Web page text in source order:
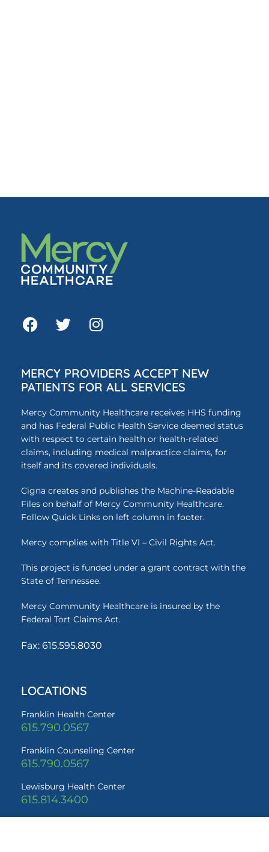
LOCATIONS
Franklin Health Center
615.790.0567
Franklin Counseling Center
615.790.0567
Lewisburg Health Center
615.814.3400
MERCY PROVIDERS ACCEPT NEW
PATIENTS FOR ALL SERVICES
Mercy Community Healthcare receives HHS funding
and has Federal Public Health Service deemed status
with respect to certain health or health-related
claims, including medical malpractice claims, for
itself and its covered individuals.
Cigna creates and publishes the Machine-Readable
Files on behalf of Mercy Community Healthcare.
Follow Quick Links on left column in footer.
Mercy complies with Title VI – Civil Rights Act.
This project is funded under a grant contract with the
State of Tennessee.
Mercy Community Healthcare is insured by the
Federal Tort Claims Act.
Fax: 615.595.8030